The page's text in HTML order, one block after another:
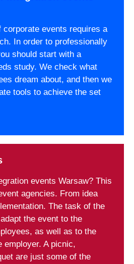
corporate events requires a
In order to professionally
should start with a
study. We check what
dream about, and then we
tools to achieve the set
events Warsaw? This
agencies. From idea
The task of the
the event to the
as well as to the
employer. A picnic,
are just some of the